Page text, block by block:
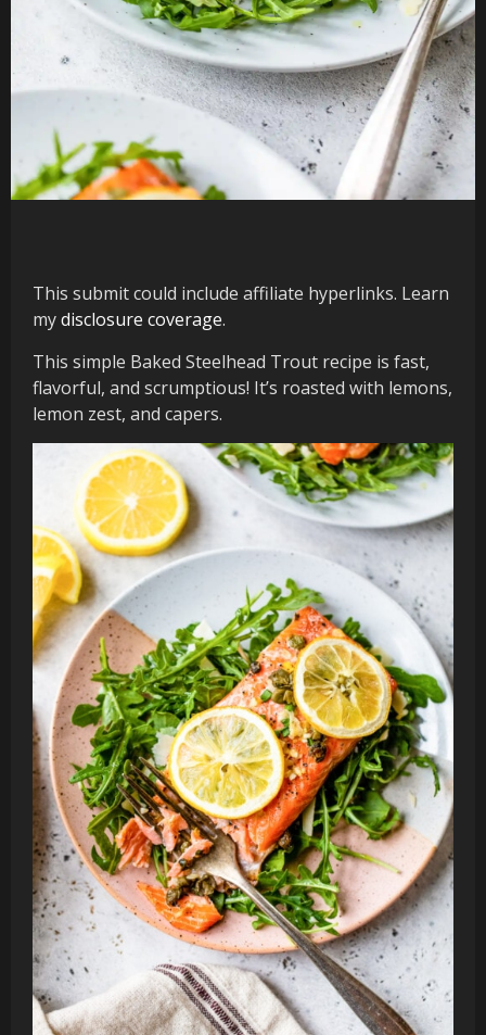
This submit could include affiliate hyperlinks. Learn
mydisclosure coverage.
This simple Baked Steelhead Trout recipe is fast,
flavorful, and scrumptious! It’s roasted with lemons,
lemon zest, and capers.